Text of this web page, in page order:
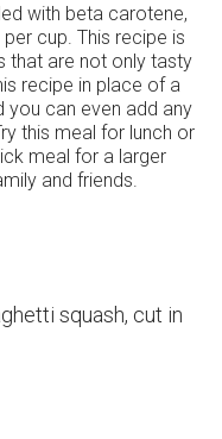
with beta carotene,
cup. This recipe is
that are not only tasty
recipe in place of a
you can even add any
this meal for lunch or
meal for a larger
and friends.
squash, cut in